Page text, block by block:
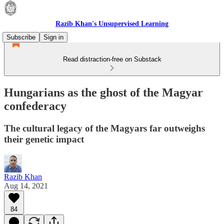
Razib Khan's Unsupervised Learning
Subscribe
Sign in
Read distraction-free on Substack
Hungarians as the ghost of the Magyar
confederacy
The cultural legacy of the Magyars far outweighs
their genetic impact
Razib Khan
Aug 14, 2021
84